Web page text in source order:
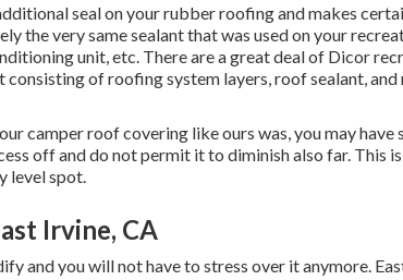
seal on your rubber roofing and makes
the very same sealant that was used on your
unit, etc. There are a great deal of Dicor
of roofing system layers, roof sealant,
camper roof covering like ours was, you may have
off and do not permit it to diminish also far. This
level spot.
Irvine, CA
and you will not have to stress over it anymore.